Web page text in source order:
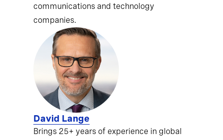
communications and technology
companies.
David Lange
Brings 25+ years of experience in global